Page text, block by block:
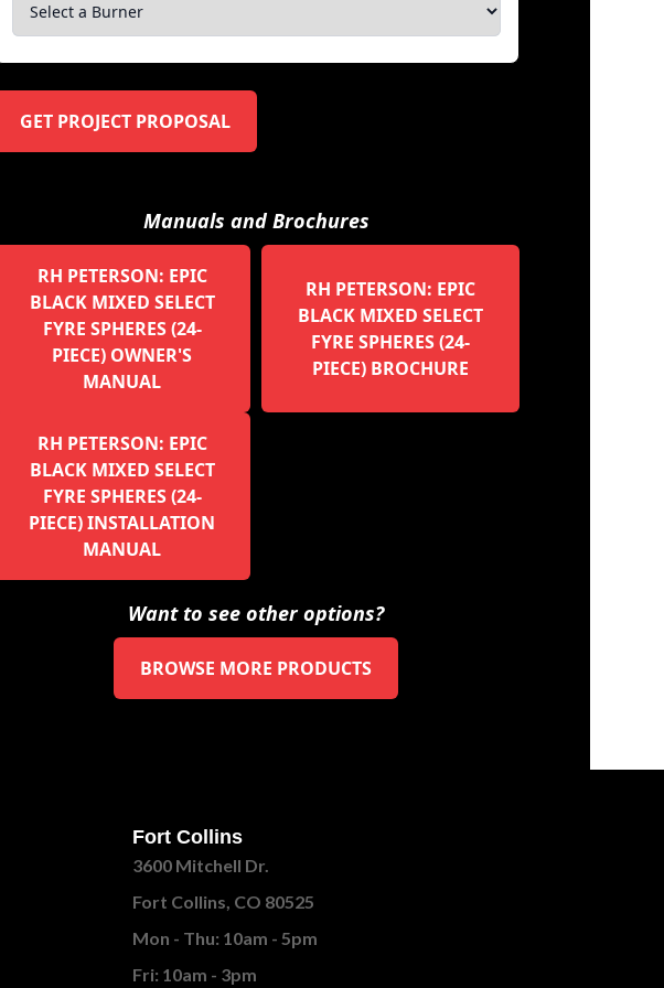
GET PROJECT PROPOSAL
Manuals and Brochures
RH PETERSON: EPIC
BLACK MIXED SELECT
FYRE SPHERES (24-
PIECE) OWNER'S
MANUAL
RH PETERSON: EPIC
BLACK MIXED SELECT
FYRE SPHERES (24-
PIECE) BROCHURE
RH PETERSON: EPIC
BLACK MIXED SELECT
FYRE SPHERES (24-
PIECE) INSTALLATION
MANUAL
Want to see other options?
BROWSE MORE PRODUCTS
Fort Collins
3600 Mitchell Dr.
Fort Collins, CO 80525
Mon - Thu: 10am - 5pm
Fri: 10am - 3pm